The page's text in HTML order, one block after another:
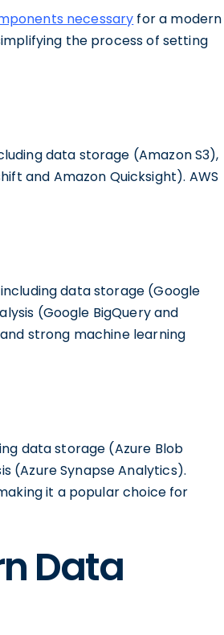
necessary for a modern
the process of setting
data storage (Amazon S3),
and Amazon Quicksight). AWS
data storage (Google
(Google BigQuery and
strong machine learning
data storage (Azure Blob
(Azure Synapse Analytics).
it a popular choice for
Data